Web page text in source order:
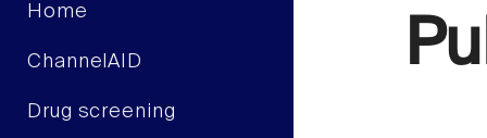
Home
ChannelAID
Drug screening